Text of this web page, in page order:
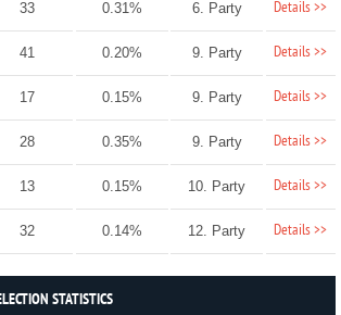
33 0.31% 6. Party Details >>
41 0.20% 9. Party Details >>
17 0.15% 9. Party Details >>
28 0.35% 9. Party Details >>
13 0.15% 10. Party Details >>
32 0.14% 12. Party Details >>
STATISTICS